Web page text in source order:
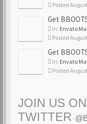
Posted
Get BBOOTS
In: Envato
Posted
Get BBOOTS
In: Envato
Posted
JOIN US ON
TWITTER